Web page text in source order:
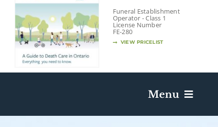
Funeral Establishment
Operator - Class 1
License Number
FE-280
VIEW PRICELIST
Menu